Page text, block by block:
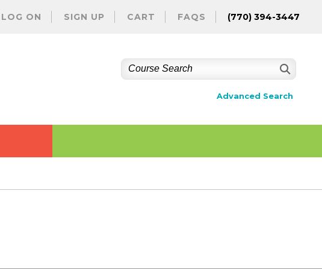
LOG ON SIGN UP CART FAQS (770) 394-3447
Advanced Search